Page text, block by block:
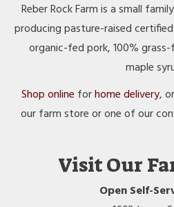
Reber Rock Farm is a small
producing pasture-raised
organic-fed pork, 100%
maple
Shop online forhome delivery,
our farm store or one of our
Visit Our
Open Self-